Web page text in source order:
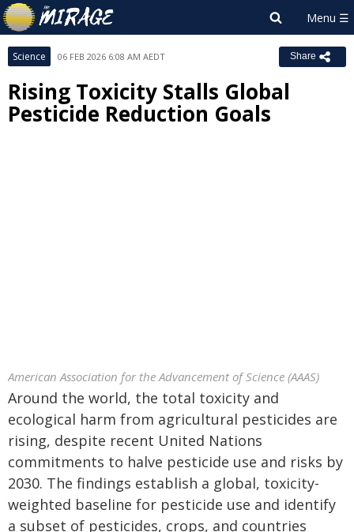
Science 06 FEB 2026 6:08 AM AEDT Share
Rising Toxicity Stalls Global
Pesticide Reduction Goals
American Association for the Advancement of Science (AAAS)
Around the world, the total toxicity and
ecological harm from agricultural pesticides are
rising, despite recent United Nations
commitments to halve pesticide use and risks by
2030. The findings establish a global, toxicity-
weighted baseline for pesticide use and identify
a subset of pesticides, crops, and countries